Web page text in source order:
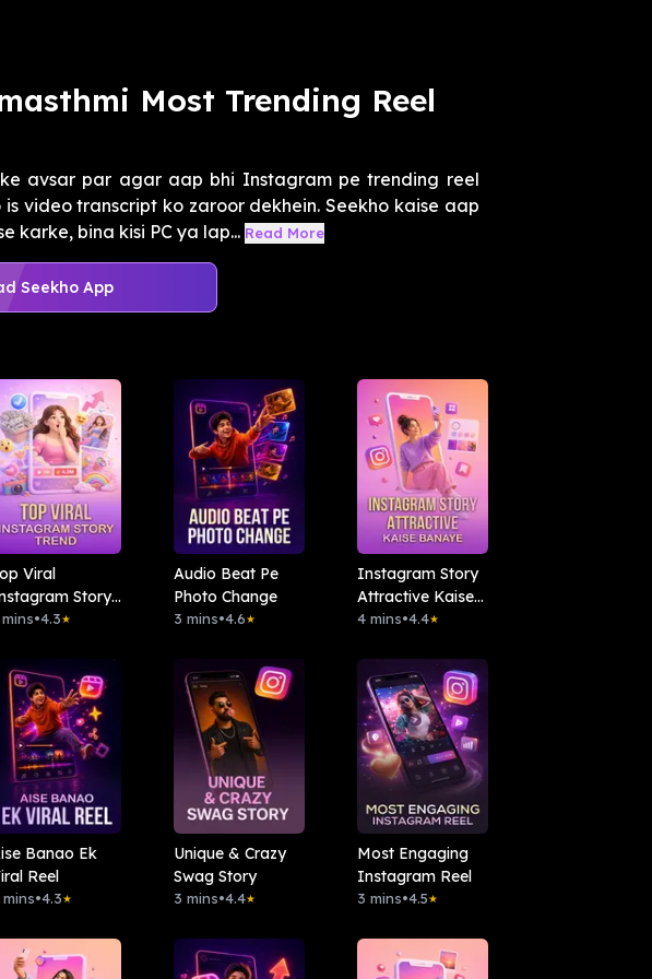
Most Trending Reel
ke avsar par agar aap bhi Instagram pe trending reel
video transcript ko zaroor dekhein. Seekho kaise aap
karke, bina kisi PC ya lap... Read More
Seekho App
Viral
Story
•4.3★
Audio Beat Pe
Photo Change
3 mins•4.6★
Instagram Story
Attractive Kaise
Banaye
4 mins•4.4★
Banao Ek
Reel
mins•4.3★
Unique & Crazy
Swag Story
3 mins•4.4★
Most Engaging
Instagram Reel
3 mins•4.5★